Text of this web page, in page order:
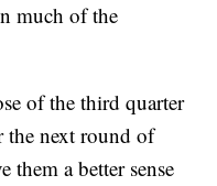
much of the
of the third quarter
the next round of
them a better sense